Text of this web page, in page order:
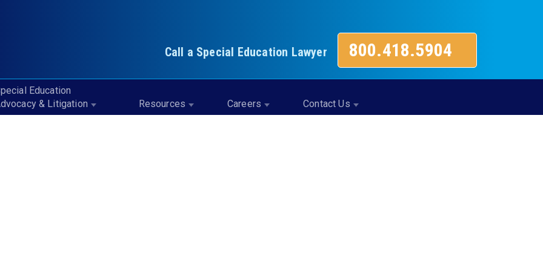
Call a Special Education Lawyer 800.418.5904
Education
& Litigation
Resources Careers Contact Us